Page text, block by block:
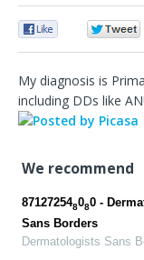
My diagnosis is
including DDs like
We recommend
871272548080 -
Sans Borders
Dermatologists Sans